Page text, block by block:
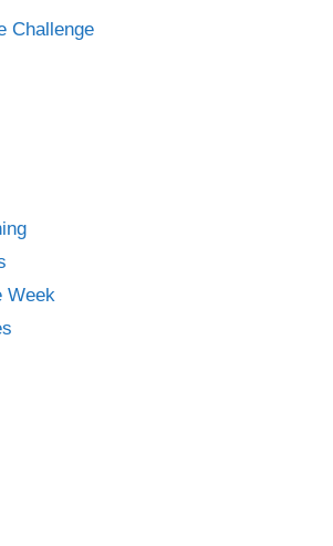
Challenge
Week